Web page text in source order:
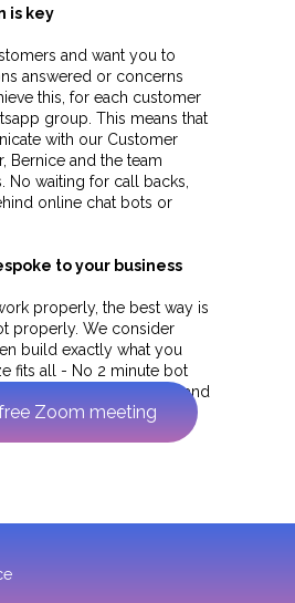
is key
and want you to
answered or concerns
this, for each customer
group. This means that
with our Customer
Bernice and the team
No waiting for call backs,
online chat bots or
to your business
properly, the best way is
properly. We consider
build exactly what you
fits all - No 2 minute bot
it it is properly tested and
Zoom meeting